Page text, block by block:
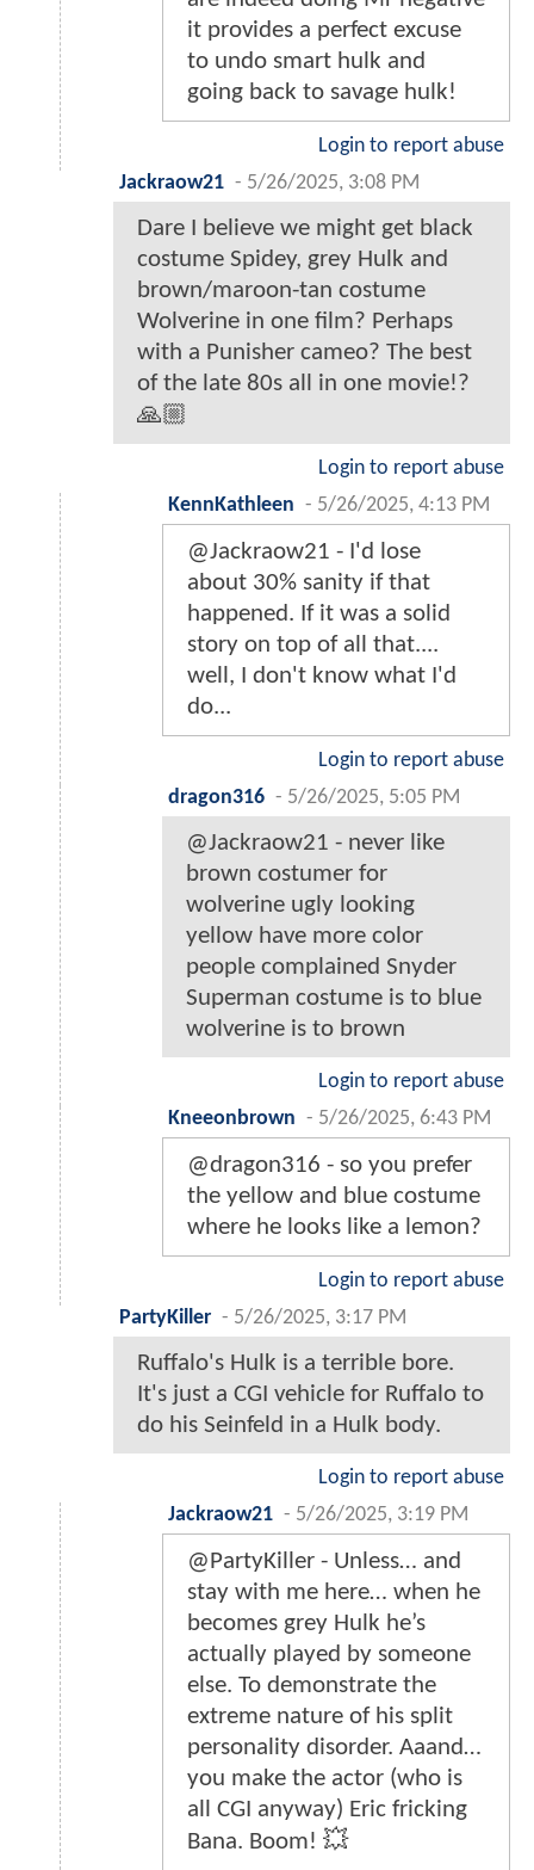
it provides a perfect excuse
to undo smart hulk and
going back to savage hulk!
Login to report abuse
Jackraow21 - 5/26/2025, 3:08 PM
Dare I believe we might get black
costume Spidey, grey Hulk and
brown/maroon-tan costume
Wolverine in one film? Perhaps
with a Punisher cameo? The best
of the late 80s all in one movie!?
🙏🏼
Login to report abuse
KennKathleen - 5/26/2025, 4:13 PM
@Jackraow21 - I'd lose
about 30% sanity if that
happened. If it was a solid
story on top of all that....
well, I don't know what I'd
do...
Login to report abuse
dragon316 - 5/26/2025, 5:05 PM
@Jackraow21 - never like
brown costumer for
wolverine ugly looking
yellow have more color
people complained Snyder
Superman costume is to blue
wolverine is to brown
Login to report abuse
Kneeonbrown - 5/26/2025, 6:43 PM
@dragon316 - so you prefer
the yellow and blue costume
where he looks like a lemon?
Login to report abuse
PartyKiller - 5/26/2025, 3:17 PM
Ruffalo's Hulk is a terrible bore.
It's just a CGI vehicle for Ruffalo to
do his Seinfeld in a Hulk body.
Login to report abuse
Jackraow21 - 5/26/2025, 3:19 PM
@PartyKiller - Unless… and
stay with me here… when he
becomes grey Hulk he’s
actually played by someone
else. To demonstrate the
extreme nature of his split
personality disorder. Aaand…
you make the actor (who is
all CGI anyway) Eric fricking
Bana. Boom! 💥